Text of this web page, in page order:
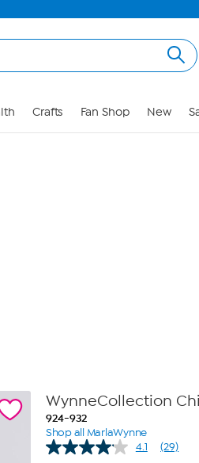
Crafts Fan Shop New
WynneCollection
924-932
Shop all MarlaWynne
4.1
Read
(29)